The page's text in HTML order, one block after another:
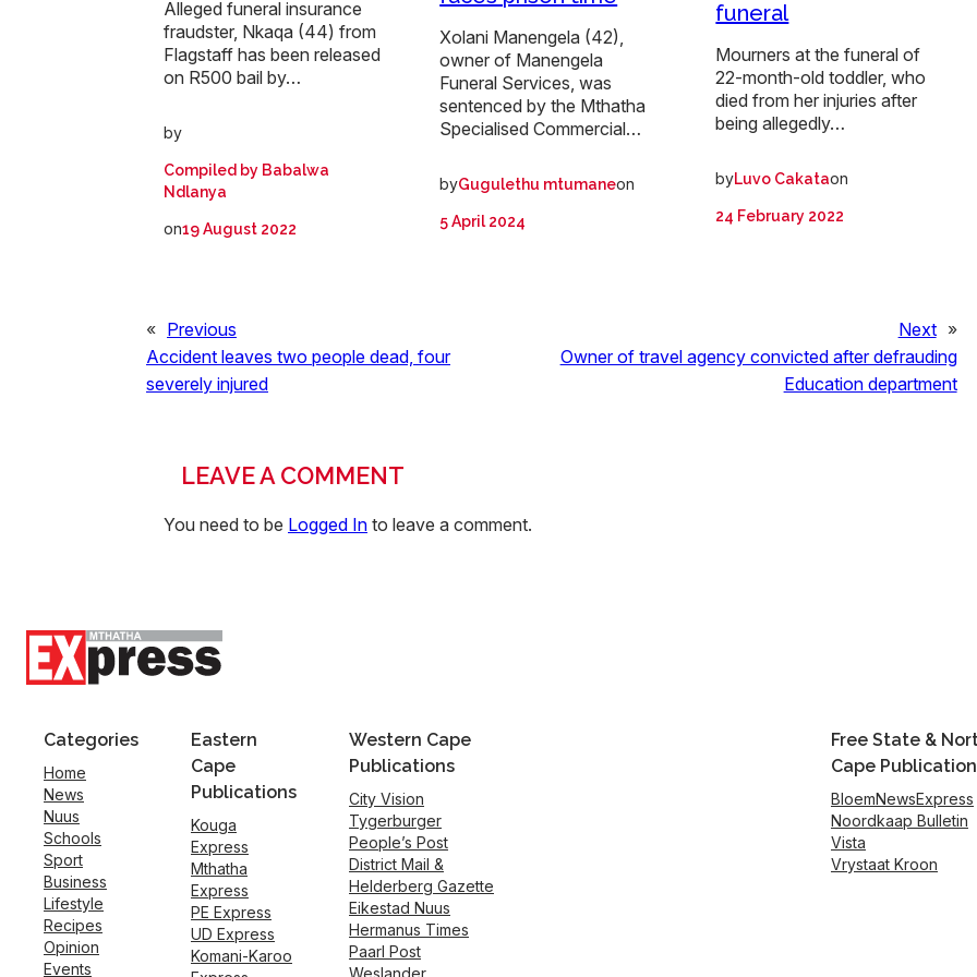
Alleged funeral insurance
fraudster, Nkaqa (44) from
Flagstaff has been released
on R500 bail by…
by
Compiled by Babalwa
Ndlanya
on19 August 2022
Xolani Manengela (42),
owner of Manengela
Funeral Services, was
sentenced by the Mthatha
Specialised Commercial…
byGugulethu mtumaneon
5 April 2024
funeral
Mourners at the funeral of
22-month-old toddler, who
died from her injuries after
being allegedly…
byLuvo Cakataon
24 February 2022
« Previous
Accident leaves two people dead, four
severely injured
Next »
Owner of travel agency convicted after defrauding
Education department
LEAVE A COMMENT
You need to be Logged In to leave a comment.
Categories
Home
News
Nuus
Schools
Sport
Business
Lifestyle
Recipes
Opinion
Events
Eastern
Cape
Publications
Kouga
Express
Mthatha
Express
PE Express
UD Express
Komani-Karoo
Western Cape
Publications
City Vision
Tygerburger
People’s Post
District Mail &
Helderberg Gazette
Eikestad Nuus
Hermanus Times
Paarl Post
Weslander
Free State &
Cape
BloemNewsExpress
Noordkaap Bulletin
Vista
Vrystaat Kroon